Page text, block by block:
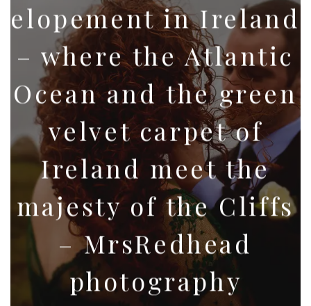
elopement in Ireland
– where the Atlantic
Ocean and the green
velvet carpet of
Ireland meet the
majesty of the Cliffs
– MrsRedhead
photography